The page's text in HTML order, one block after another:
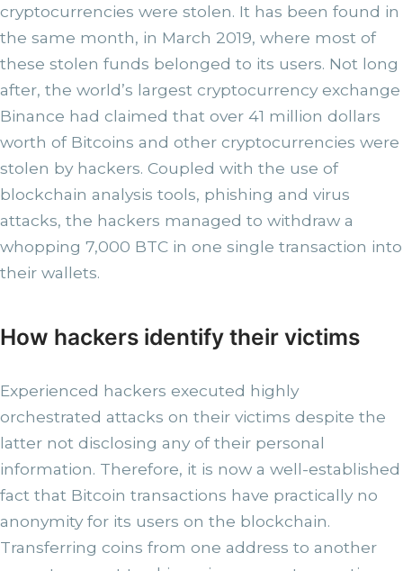
cryptocurrencies were stolen. It has been found in
the same month, in March 2019, where most of
these stolen funds belonged to its users. Not long
after, the world’s largest cryptocurrency exchange
Binance had claimed that over 41 million dollars
worth of Bitcoins and other cryptocurrencies were
stolen by hackers. Coupled with the use of
blockchain analysis tools, phishing and virus
attacks, the hackers managed to withdraw a
whopping 7,000 BTC in one single transaction into
their wallets.
How hackers identify their victims
Experienced hackers executed highly
orchestrated attacks on their victims despite the
latter not disclosing any of their personal
information. Therefore, it is now a well-established
fact that Bitcoin transactions have practically no
anonymity for its users on the blockchain.
Transferring coins from one address to another